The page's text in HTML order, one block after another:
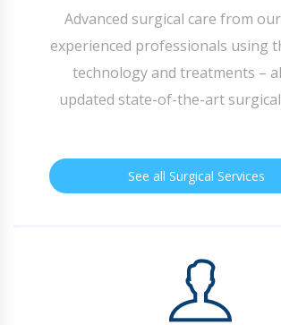
Advanced surgical care from
experienced professionals using
technology and treatments –
updated state-of-the-art
See all Surgical Services